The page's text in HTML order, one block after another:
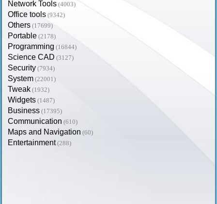
Network Tools (4003)
Office tools (9342)
Others (17699)
Portable (2178)
Programming (16844)
Science CAD (3127)
Security (7934)
System (22001)
Tweak (1932)
Widgets (1487)
Business (17395)
Communication (610)
Maps and Navigation (60)
Entertainment (288)